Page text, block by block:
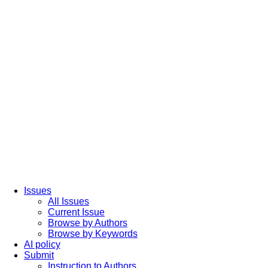
Issues
All Issues
Current Issue
Browse by Authors
Browse by Keywords
AI policy
Submit
Instruction to Authors